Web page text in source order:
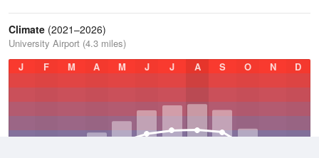
Climate (2021–2026)
University Airport (4.3 miles)
J
F M A M J J A S O N D